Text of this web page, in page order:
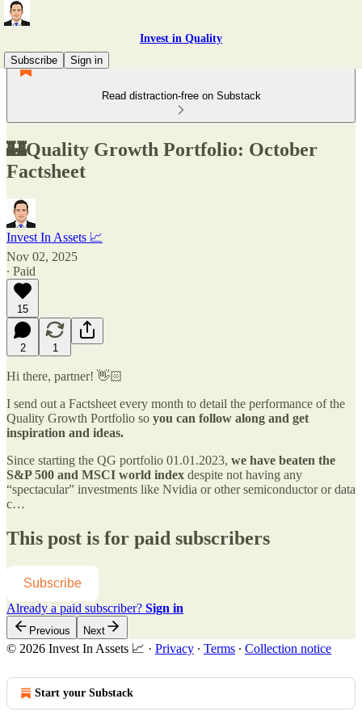
Invest in Quality
Subscribe
Sign in
Read distraction-free on Substack
🏰Quality Growth Portfolio: October
Factsheet
Invest In Assets 📈
Nov 02, 2025
∙ Paid
15
2 1
Hi there, partner! 👋🏻
I send out a Factsheet every month to detail the performance of the
Quality Growth Portfolio so you can follow along and get
inspiration and ideas.
Since starting the QG portfolio 01.01.2023, we have beaten the
S&P 500 and MSCI world index despite not having any
“spectacular” investments like Nvidia or other semiconductor or data
c…
This post is for paid subscribers
Subscribe
Already a paid subscriber? Sign in
Previous Next
© 2026 Invest In Assets 📈 · Privacy ∙ Terms ∙ Collection notice
Start your Substack